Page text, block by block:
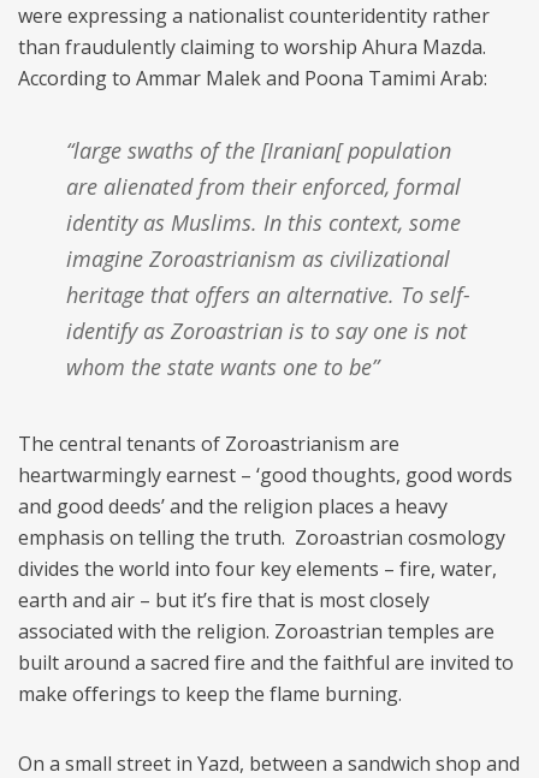
were expressing a nationalist counteridentity rather
than fraudulently claiming to worship Ahura Mazda.
According to Ammar Malek and Poona Tamimi Arab:
“large swaths of the [Iranian[ population
are alienated from their enforced, formal
identity as Muslims. In this context, some
imagine Zoroastrianism as civilizational
heritage that offers an alternative. To self-
identify as Zoroastrian is to say one is not
whom the state wants one to be”
The central tenants of Zoroastrianism are
heartwarmingly earnest – ‘good thoughts, good words
and good deeds’ and the religion places a heavy
emphasis on telling the truth. Zoroastrian cosmology
divides the world into four key elements – fire, water,
earth and air – but it’s fire that is most closely
associated with the religion. Zoroastrian temples are
built around a sacred fire and the faithful are invited to
make offerings to keep the flame burning.
On a small street in Yazd, between a sandwich shop and